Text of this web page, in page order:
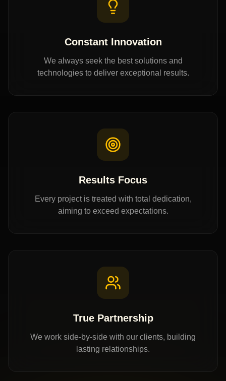
Constant Innovation
We always seek the best solutions and
technologies to deliver exceptional results.
Results Focus
Every project is treated with total dedication,
aiming to exceed expectations.
True Partnership
We work side-by-side with our clients, building
lasting relationships.